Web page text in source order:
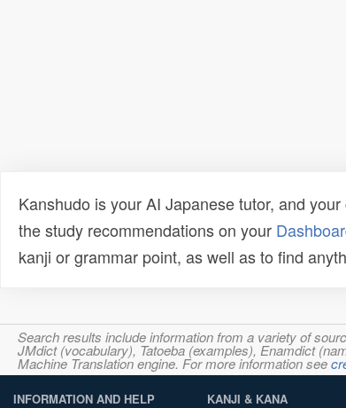
Kanshudo is your AI Japanese tutor, and
the study recommendations on your
kanji or grammar point, as well as to find
Search results include information from a variety of
JMdict (vocabulary), Tatoeba (examples), Enamdict
Machine Translation engine. For more information see
INFORMATION AND HELP KANJI & KANA